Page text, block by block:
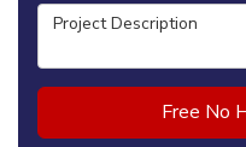
Project Description
Free No